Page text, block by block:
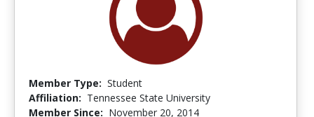
Member Type: Student
Affiliation: Tennessee State University
Member Since: November 20, 2014